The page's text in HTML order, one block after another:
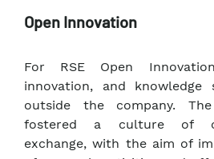
Open Innovation
For RSE Open
innovation, and knowledge
outside the company.
fostered a culture of
exchange, with the aim of